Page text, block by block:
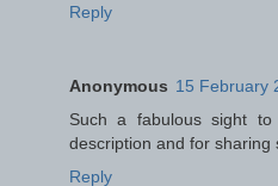
Reply
Anonymous 15 February
Such a fabulous sight
description and for sharing
Reply